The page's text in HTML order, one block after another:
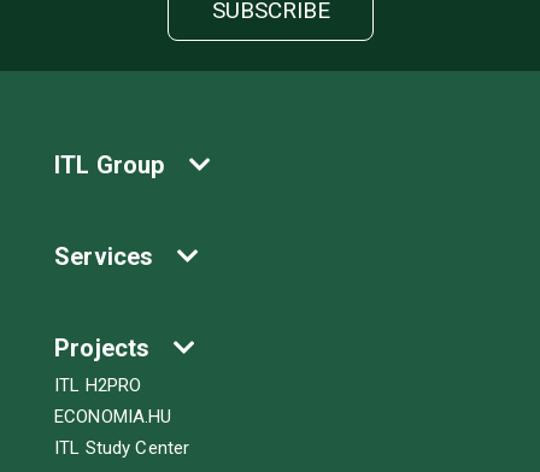
ITL Group
Services
Projects
ITL H2PRO
ECONOMIA.HU
ITL Study Center